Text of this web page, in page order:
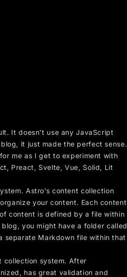
It doesn’t use any JavaScript
it just made the perfect sense.
me as I get to experiment with
Preact, Svelte, Vue, Solid, Lit
Astro’s content collection
your content. Each content
content is defined by a file within
you might have a folder called
separate Markdown file within that
collection system. After
has great validation and